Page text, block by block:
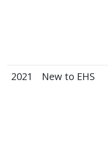
2021 New to EHS